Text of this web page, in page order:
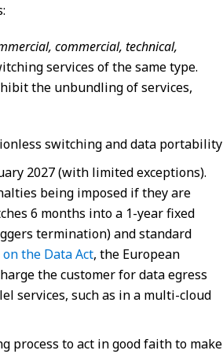
commercial, technical,
services of the same type.
the unbundling of services,
switching and data portability
2027 (with limited exceptions).
being imposed if they are
6 months into a 1-year fixed
termination) and standard
on the Data Act, the European
the customer for data egress
services, such as in a multi-cloud
process to act in good faith to make